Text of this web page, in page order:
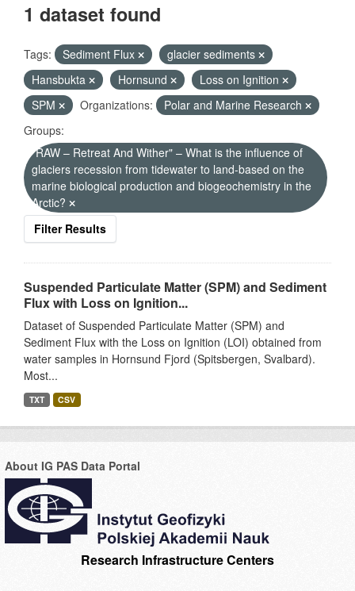
1 dataset found
Tags: Sediment Flux
glacier sediments
Hansbukta
Hornsund
Loss on Ignition
SPM
Organizations:
Polar and Marine Research
Groups:
"RAW – Retreat And Wither" – What is the influence of
glaciers recession from tidewater to land-based on the
marine biological production and biogeochemistry in the
Arctic?
Filter Results
Suspended Particulate Matter (SPM) and Sediment
Flux with Loss on Ignition...
Dataset of Suspended Particulate Matter (SPM) and
Sediment Flux with the Loss on Ignition (LOI) obtained from
water samples in Hornsund Fjord (Spitsbergen, Svalbard).
Most...
TXT CSV
About IG PAS Data Portal
Research Infrastructure Centers